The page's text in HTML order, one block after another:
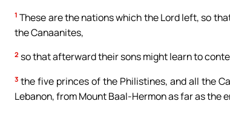
1 These are the nations which the Lord left, so
the Canaanites,
2 so that afterward their sons might learn to
3 the five princes of the Philistines, and all the
Lebanon, from Mount Baal-Hermon as far as the